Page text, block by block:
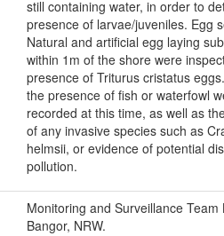
still containing water, in order to
presence of larvae/juveniles. Egg
Natural and artificial egg laying
within 1m of the shore were
presence of Triturus cristatus
the presence of fish or waterfowl
recorded at this time, as well as
of any invasive species such as
helmsii, or evidence of potential
pollution.
Monitoring and Surveillance Team
Bangor, NRW.